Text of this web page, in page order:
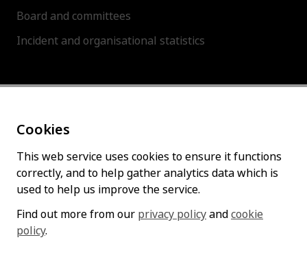
Cookies
This web service uses cookies to ensure it functions
correctly, and to help gather analytics data which is
used to help us improve the service.
Find out more from our privacy policyandcookie
policy.
Board and committees
Incident and organisational statistics
About this site
Accessibility statement
Cookies policy
Privacy policy
Follow us